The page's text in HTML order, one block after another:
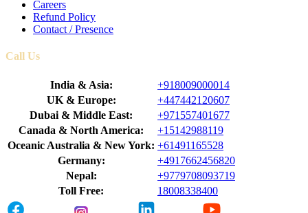
Careers
Refund Policy
Contact / Presence
Call Us
India & Asia:
+918009000014
UK & Europe:
+447442120607
Dubai & Middle East:
+971557401677
Canada & North America:
+15142988119
Oceanic Australia & New York: +61491165528
Germany:
+4917662456820
Nepal:
+9779708093719
Toll Free:
18008338400